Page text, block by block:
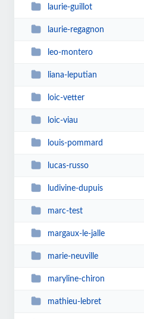
laurie-guillot
laurie-regagnon
leo-montero
liana-leputian
loic-vetter
loic-viau
louis-pommard
lucas-russo
ludivine-dupuis
marc-test
margaux-le-jalle
marie-neuville
maryline-chiron
mathieu-lebret